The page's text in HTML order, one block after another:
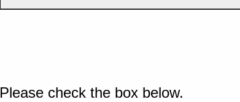
Please check the box below.